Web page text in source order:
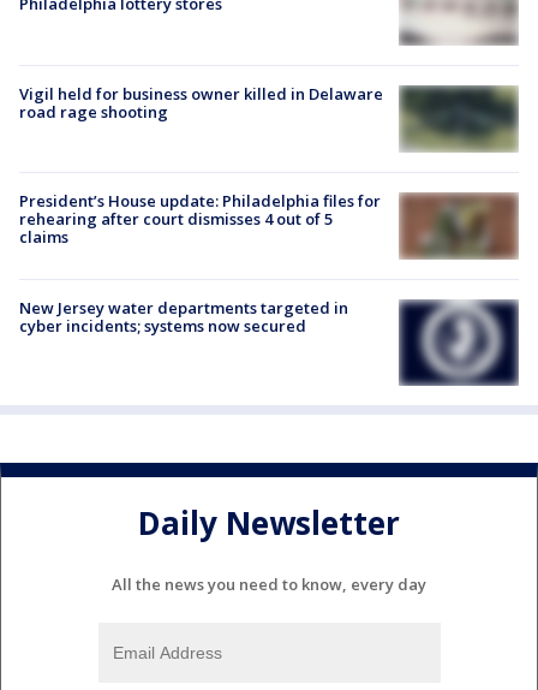
Vigil held for business owner killed in Delaware
road rage shooting
President’s House update: Philadelphia files for
rehearing after court dismisses 4 out of 5
claims
New Jersey water departments targeted in
cyber incidents; systems now secured
Daily Newsletter
All the news you need to know, every day